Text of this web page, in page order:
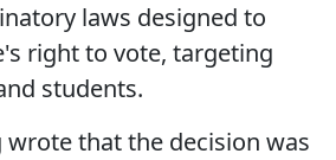
laws designed to
right to vote, targeting
students.
wrote that the decision was